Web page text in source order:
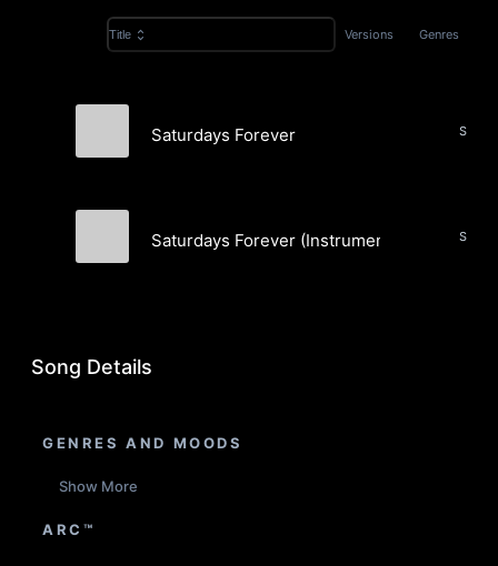
Title Versions Genres
Saturdays Forever
Saturdays Forever (Instrumental)
Song Details
GENRES AND MOODS
Show More
ARC™